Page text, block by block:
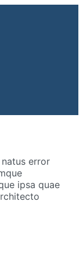
error
ipsa quae